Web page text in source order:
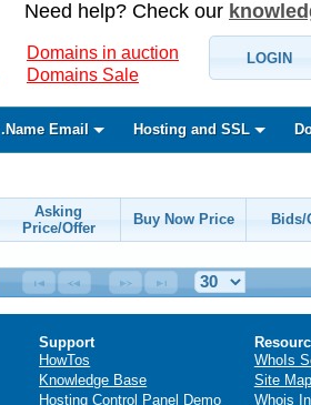
Need help? Check our
Domains in auction
Domains Sale
LOGIN
.Name Email Hosting and SSL
Asking
Price/Offer
Buy Now Price Bids/
Support
HowTos
Knowledge Base
Hosting Control Panel Demo
WhoIs
Site Map
Whois